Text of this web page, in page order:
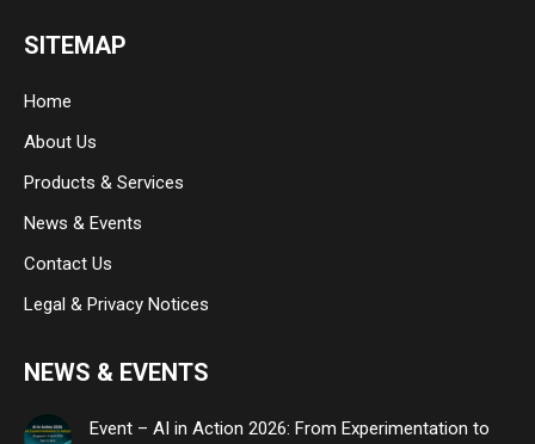
opens
new
window
opens
window
opens
SITEMAP
Home
About Us
Products & Services
News & Events
Contact Us
Legal & Privacy Notices
NEWS & EVENTS
Event – AI in Action 2026: From Experimentation to